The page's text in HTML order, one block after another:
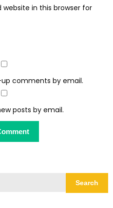
in this browser for
comments by email.
posts by email.
Search